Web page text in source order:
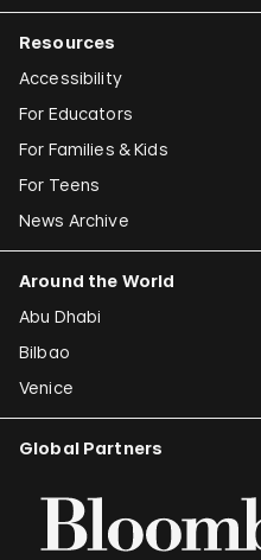
Resources
Accessibility
For Educators
For Families & Kids
For Teens
News Archive
Around the World
Abu Dhabi
Bilbao
Venice
Global Partners